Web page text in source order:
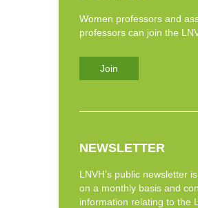
Women professors and
professors can join the
Join
NEWSLETTER
LNVH’s public newsletter
on a monthly basis and
information relating to the